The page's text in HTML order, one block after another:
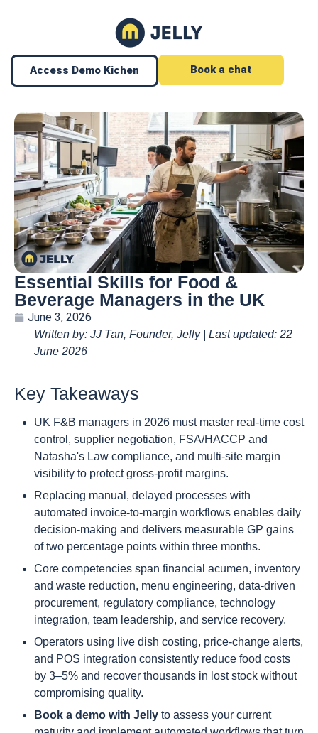
Access Demo Kichen Book a chat
Essential Skills for Food &
Beverage Managers in the UK
June 3, 2026
Written by: JJ Tan, Founder, Jelly | Last updated: 22
June 2026
Key Takeaways
UK F&B managers in 2026 must master real-time cost
control, supplier negotiation, FSA/HACCP and
Natasha's Law compliance, and multi-site margin
visibility to protect gross-profit margins.
Replacing manual, delayed processes with
automated invoice-to-margin workflows enables daily
decision-making and delivers measurable GP gains
of two percentage points within three months.
Core competencies span financial acumen, inventory
and waste reduction, menu engineering, data-driven
procurement, regulatory compliance, technology
integration, team leadership, and service recovery.
Operators using live dish costing, price-change alerts,
and POS integration consistently reduce food costs
by 3–5% and recover thousands in lost stock without
compromising quality.
Book a demo with Jelly to assess your current